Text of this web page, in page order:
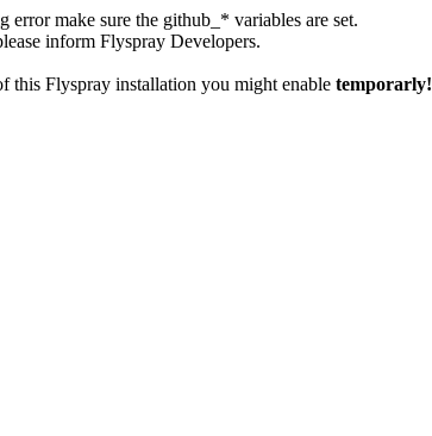
error make sure the github_* variables are set.
inform Flyspray Developers.
this Flyspray installation you might enable temporarly!